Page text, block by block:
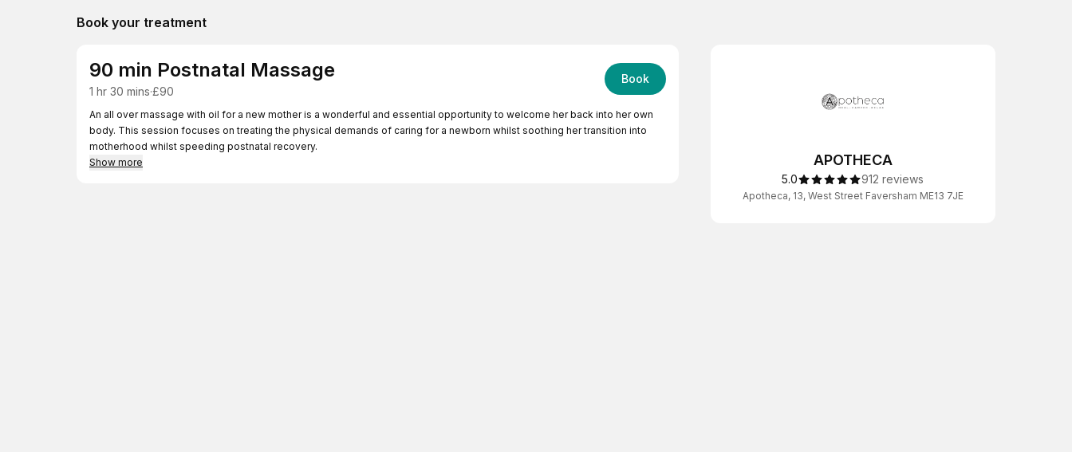
Book your treatment
90 min Postnatal Massage
1 hr 30 mins·£90
Book
An all over massage with oil for a new mother is a wonderful and essential opportunity to welcome her back into her own
body. This session focuses on treating the physical demands of caring for a newborn whilst soothing her transition into
motherhood whilst speeding postnatal recovery.
Show more
APOTHECA
5.0 912 reviews
Apotheca, 13, West Street Faversham ME13 7JE